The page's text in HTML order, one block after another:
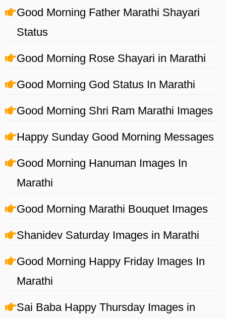
Good Morning Father Marathi Shayari
Status
Good Morning Rose Shayari in Marathi
Good Morning God Status In Marathi
Good Morning Shri Ram Marathi Images
Happy Sunday Good Morning Messages
Good Morning Hanuman Images In
Marathi
Good Morning Marathi Bouquet Images
Shanidev Saturday Images in Marathi
Good Morning Happy Friday Images In
Marathi
Sai Baba Happy Thursday Images in